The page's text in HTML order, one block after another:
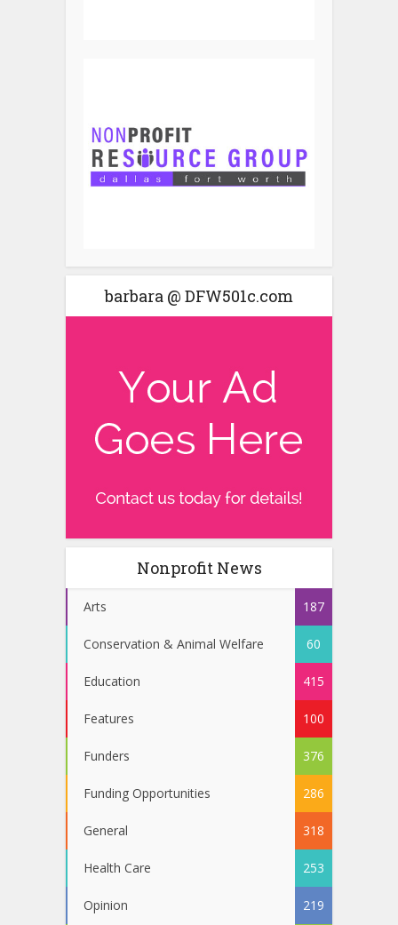
barbara @ DFW501c.com
Nonprofit News
Arts 187
Conservation & Animal Welfare 60
Education 415
Features 100
Funders 376
Funding Opportunities 286
General 318
Health Care 253
Opinion 219